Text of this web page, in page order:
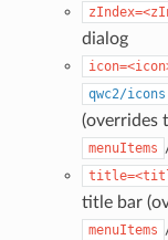
dialog
qwc2/icons
(overrides
menuItems
title bar
menuItems